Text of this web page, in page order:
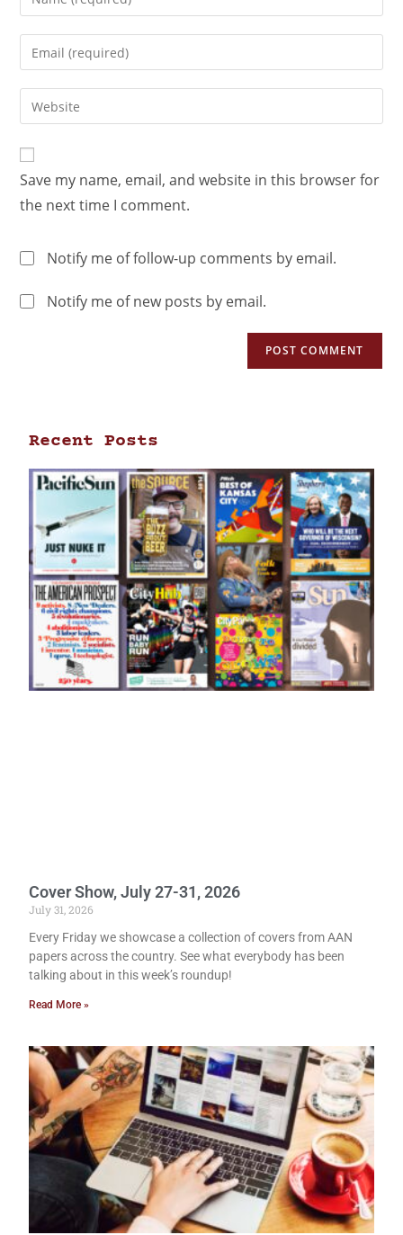
Save my name, email, and website in this browser for
the next time I comment.
Notify me of follow-up comments by email.
Notify me of new posts by email.
Recent Posts
Cover Show, July 27-31, 2026
July 31, 2026
Every Friday we showcase a collection of covers from AAN
papers across the country. See what everybody has been
talking about in this week’s roundup!
Read More »